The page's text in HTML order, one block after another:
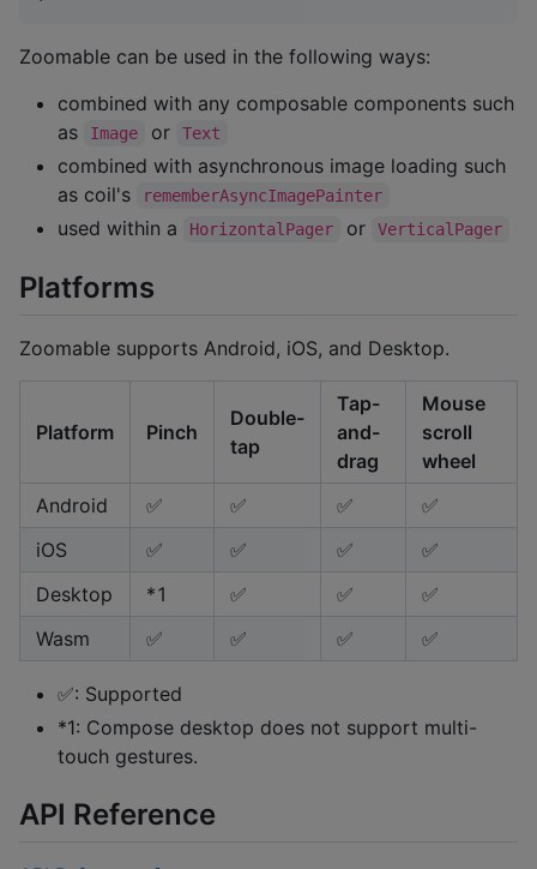
Zoomable can be used in the following ways:
combined with any composable components such
as
Image or Text
combined with asynchronous image loading such
as coil's
rememberAsyncImagePainter
used within a HorizontalPager or VerticalPager
Platforms
Zoomable supports Android, iOS, and Desktop.
Platform Pinch
Double-
tap
Tap-
and-
drag
Mouse
scroll
wheel
Android
✅ ✅ ✅
✅
iOS
✅ ✅ ✅
✅
Desktop
*1 ✅ ✅
✅
Wasm
✅ ✅ ✅ ✅
✅: Supported
*1: Compose desktop does not support multi-
touch gestures.
API Reference